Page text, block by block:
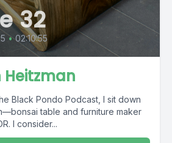
32
• 02:10:55
Black Pondo Podcast, I sit down
table and furniture maker
I consider...